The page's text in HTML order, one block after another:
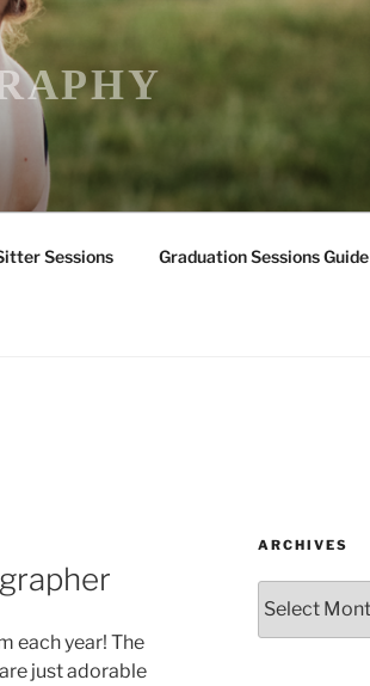
Sessions Graduation Sessions Guide
each year! The
just adorable
ARCHIVES